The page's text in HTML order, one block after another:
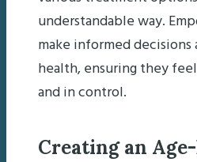
understandable way.
make informed
health, ensuring they
and in control.
Creating an